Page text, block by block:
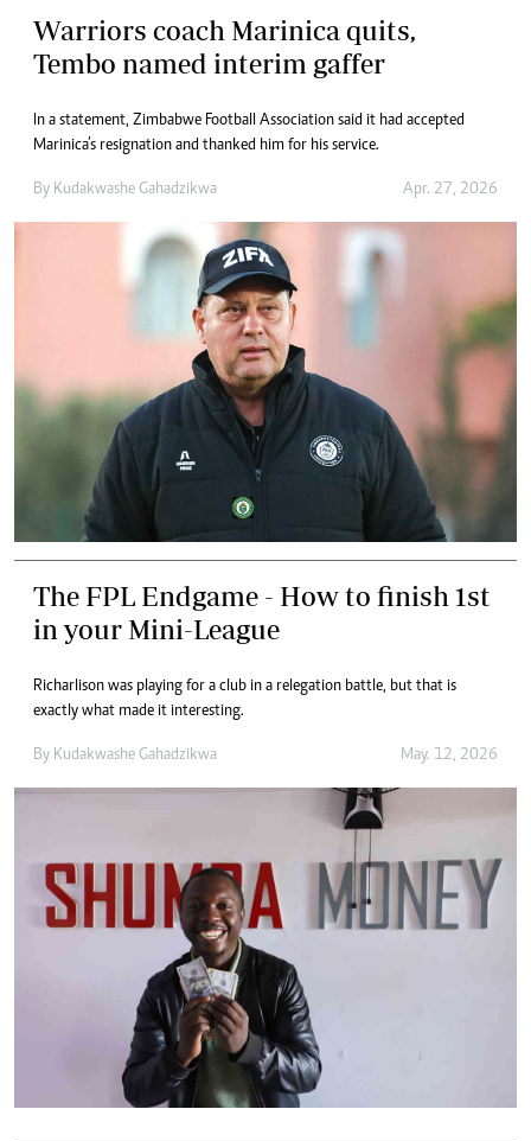
Warriors coach Marinica quits,
Tembo named interim gaffer
In a statement, Zimbabwe Football Association said it had accepted
Marinica’s resignation and thanked him for his service.
By Kudakwashe Gahadzikwa Apr. 27, 2026
The FPL Endgame - How to finish 1st
in your Mini-League
Richarlison was playing for a club in a relegation battle, but that is
exactly what made it interesting.
By Kudakwashe Gahadzikwa May. 12, 2026